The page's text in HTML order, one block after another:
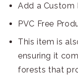
Add a Custom
PVC Free
This item is
ensuring it
forests that